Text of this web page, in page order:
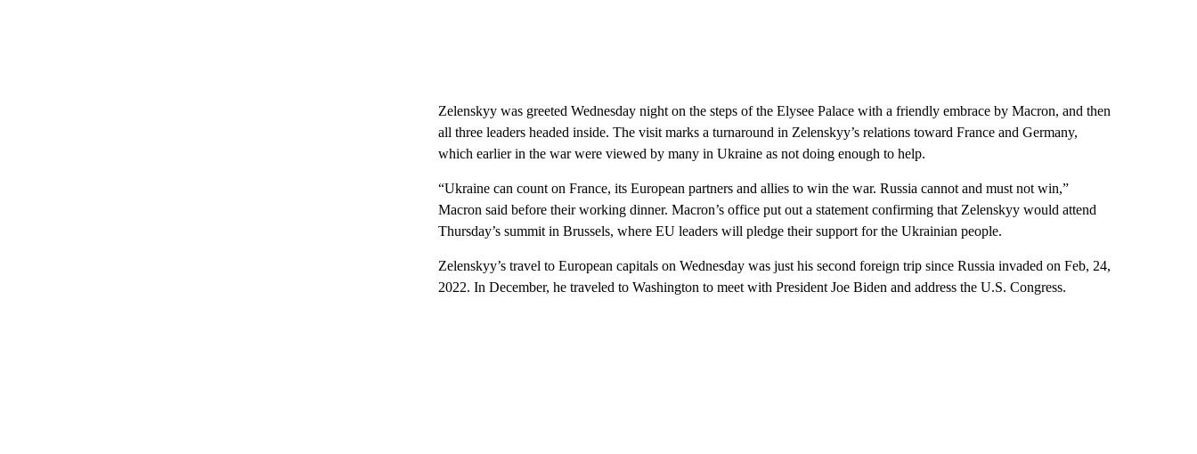
Zelenskyy was greeted Wednesday night on the steps of the Elysee Palace with a friendly embrace by Macron, and then
all three leaders headed inside. The visit marks a turnaround in Zelenskyy’s relations toward France and Germany,
which earlier in the war were viewed by many in Ukraine as not doing enough to help.
“Ukraine can count on France, its European partners and allies to win the war. Russia cannot and must not win,”
Macron said before their working dinner. Macron’s office put out a statement confirming that Zelenskyy would attend
Thursday’s summit in Brussels, where EU leaders will pledge their support for the Ukrainian people.
Zelenskyy’s travel to European capitals on Wednesday was just his second foreign trip since Russia invaded on Feb, 24,
2022. In December, he traveled to Washington to meet with President Joe Biden and address the U.S. Congress.